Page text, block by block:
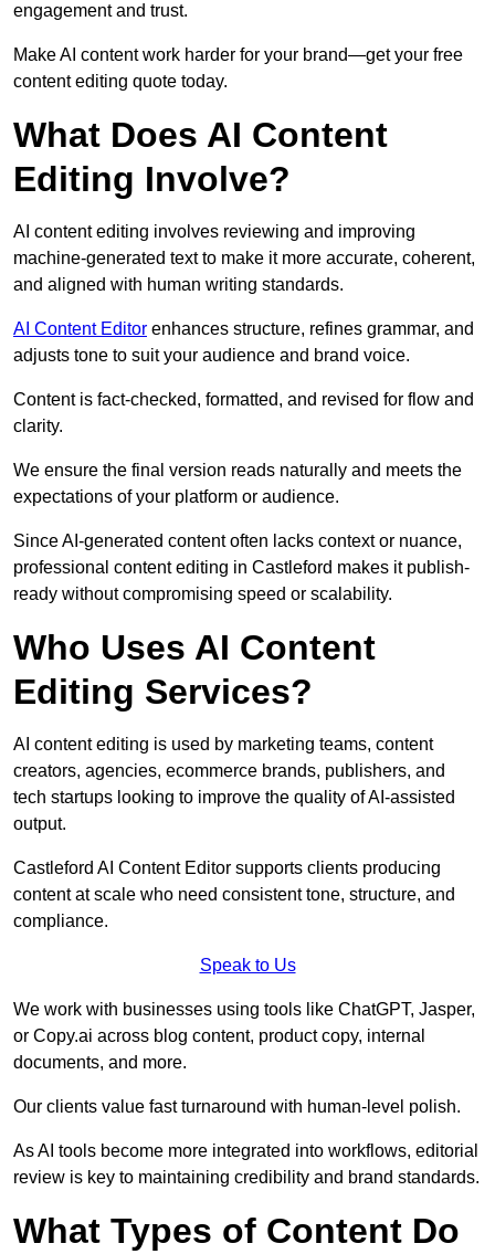
engagement and trust.
Make AI content work harder for your brand—get your free
content editing quote today.
What Does AI Content
Editing Involve?
AI content editing involves reviewing and improving
machine-generated text to make it more accurate, coherent,
and aligned with human writing standards.
AI Content Editor enhances structure, refines grammar, and
adjusts tone to suit your audience and brand voice.
Content is fact-checked, formatted, and revised for flow and
clarity.
We ensure the final version reads naturally and meets the
expectations of your platform or audience.
Since AI-generated content often lacks context or nuance,
professional content editing in Castleford makes it publish-
ready without compromising speed or scalability.
Who Uses AI Content
Editing Services?
AI content editing is used by marketing teams, content
creators, agencies, ecommerce brands, publishers, and
tech startups looking to improve the quality of AI-assisted
output.
Castleford AI Content Editor supports clients producing
content at scale who need consistent tone, structure, and
compliance.
Speak to Us
We work with businesses using tools like ChatGPT, Jasper,
or Copy.ai across blog content, product copy, internal
documents, and more.
Our clients value fast turnaround with human-level polish.
As AI tools become more integrated into workflows, editorial
review is key to maintaining credibility and brand standards.
What Types of Content Do